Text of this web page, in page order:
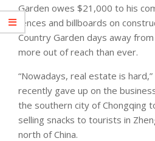
Garden owes $21,000 to his
fences and billboards on
Country Garden days away
more out of reach than ever.
“Nowadays, real estate is
recently gave up on the
the southern city of Chongqing
selling snacks to tourists in
north of China.